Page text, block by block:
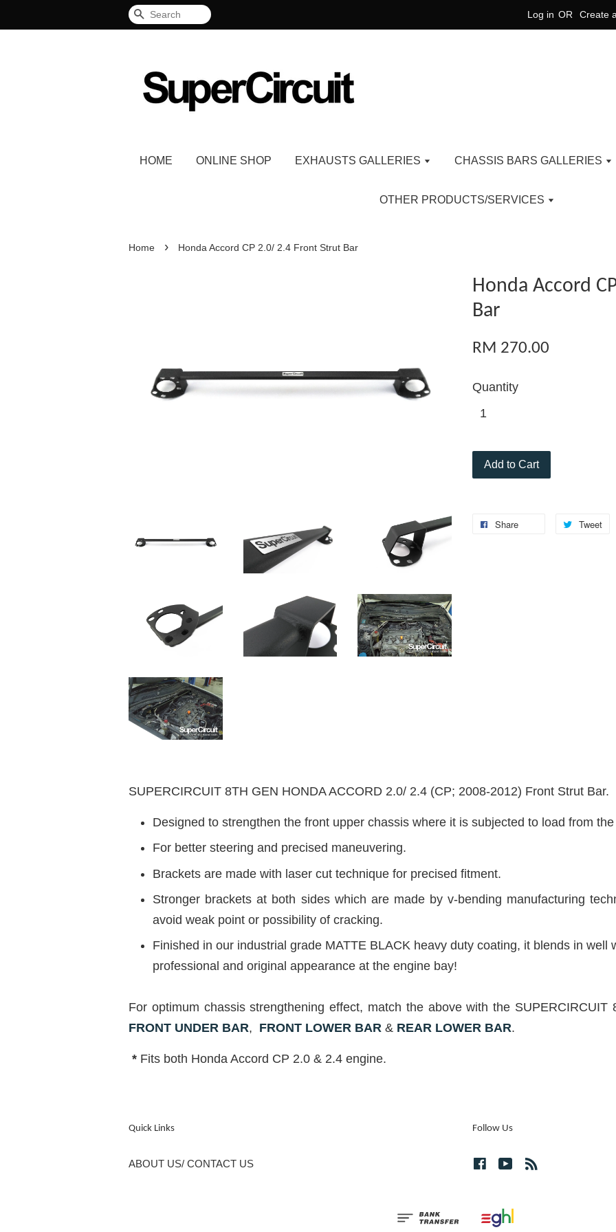
Search Log in OR Create
HOME ONLINE SHOP EXHAUSTS GALLERIES CHASSIS BARS GALLERIES
OTHER PRODUCTS/SERVICES
Home › Honda Accord CP 2.0/ 2.4 Front Strut Bar
Honda Accord
Bar
RM 270.00
Quantity
Add to Cart
Share Tweet
SUPERCIRCUIT 8TH GEN HONDA ACCORD 2.0/ 2.4 (CP; 2008-2012) Front Strut Bar.
Designed to strengthen the front upper chassis where it is subjected to load from
For better steering and precised maneuvering.
Brackets are made with laser cut technique for precised fitment.
Stronger brackets at both sides which are made by v-bending manufacturing
avoid weak point or possibility of cracking.
Finished in our industrial grade MATTE BLACK heavy duty coating, it blends in well
professional and original appearance at the engine bay!
For optimum chassis strengthening effect, match the above with the SUPERCIRCUIT
FRONT UNDER BAR, FRONT LOWER BAR & REAR LOWER BAR.
* Fits both Honda Accord CP 2.0 & 2.4 engine.
Quick Links
ABOUT US/ CONTACT US
Follow Us
FacebookYouTube